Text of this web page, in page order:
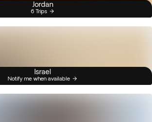
Jordan
6 Trips
Israel
Notify me when available